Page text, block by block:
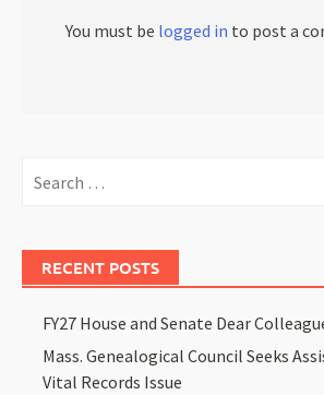
You must be logged in to post a
RECENT POSTS
FY27 House and Senate Dear
Mass. Genealogical Council Seeks
Vital Records Issue